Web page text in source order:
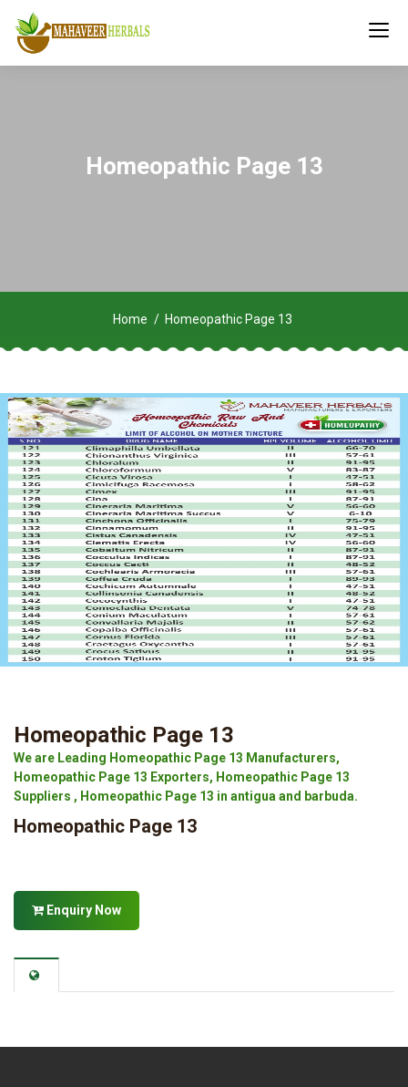
Homeopathic Page 13
Home Homeopathic Page 13
Homeopathic Page 13
We are Leading Homeopathic Page 13 Manufacturers,
Homeopathic Page 13 Exporters, Homeopathic Page 13
Suppliers , Homeopathic Page 13 in antigua and barbuda.
Homeopathic Page 13
Enquiry Now